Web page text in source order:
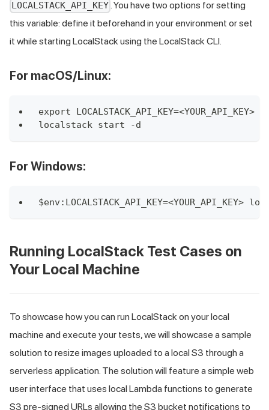
LOCALSTACK_API_KEY . You have two options for setting
this variable: define it beforehand in your environment or set
it while starting LocalStack using the LocalStack CLI.
For macOS/Linux:
export LOCALSTACK_API_KEY=<YOUR_API_KEY>
localstack start -d
For Windows:
Running LocalStack Test Cases on
Your Local Machine
To showcase how you can run LocalStack on your local
machine and execute your tests, we will showcase a sample
solution to resize images uploaded to a local S3 through a
serverless application. The solution will feature a simple web
user interface that uses local Lambda functions to generate
S3 pre-signed URLs allowing the S3 bucket notifications to